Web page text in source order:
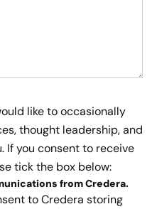
like to occasionally
thought leadership, and
If you consent to receive
tick the box below:
from Credera.
to Credera storing